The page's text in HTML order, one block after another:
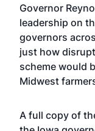
Governor
leadership on
governors
just how
scheme would
Midwest
A full copy of